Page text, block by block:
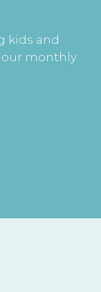
kids and
our monthly